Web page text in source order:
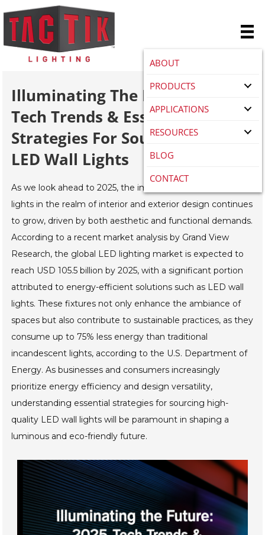
ABOUT
PRODUCTS
APPLICATIONS
RESOURCES
BLOG
CONTACT
Illuminating The Future: 2025
Tech Trends & Essential
Strategies For Sourcing Best
LED Wall Lights
As we look ahead to 2025, the importance of LED wall
lights in the realm of interior and exterior design continues
to grow, driven by both aesthetic and functional demands.
According to a recent market analysis by Grand View
Research, the global LED lighting market is expected to
reach USD 105.5 billion by 2025, with a significant portion
attributed to energy-efficient solutions such as LED wall
lights. These fixtures not only enhance the ambiance of
spaces but also contribute to sustainable practices, as they
consume up to 75% less energy than traditional
incandescent lights, according to the U.S. Department of
Energy. As businesses and consumers increasingly
prioritize energy efficiency and design versatility,
understanding essential strategies for sourcing high-
quality LED wall lights will be paramount in shaping a
luminous and eco-friendly future.